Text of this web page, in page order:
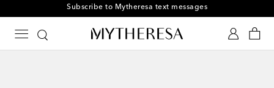
Subscribe to Mytheresa text messages